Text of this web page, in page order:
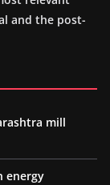
and the post-
mill
energy